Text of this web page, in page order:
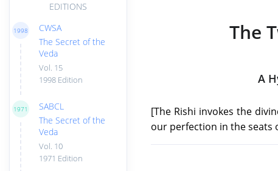
EDITIONS
1998
CWSA
The Secret of the
Veda
Vol. 15
1998 Edition
1971
SABCL
The Secret of the
Veda
Vol. 10
1971 Edition
The
A
[The Rishi invokes the
our perfection in the seats